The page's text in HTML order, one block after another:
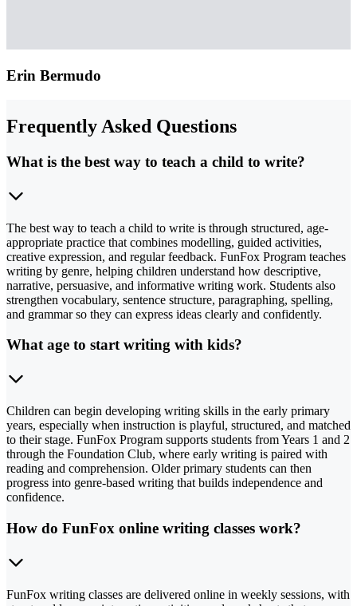
Erin Bermudo
Frequently Asked Questions
What is the best way to teach a child to write?
The best way to teach a child to write is through structured, age-
appropriate practice that combines modelling, guided activities,
creative expression, and regular feedback. FunFox Program teaches
writing by genre, helping children understand how descriptive,
narrative, persuasive, and informative writing work. Students also
strengthen vocabulary, sentence structure, paragraphing, spelling,
and grammar so they can express ideas clearly and confidently.
What age to start writing with kids?
Children can begin developing writing skills in the early primary
years, especially when instruction is playful, structured, and matched
to their stage. FunFox Program supports students from Years 1 and 2
through the Foundation Club, where early writing is paired with
reading and comprehension. Older primary students can then
progress into genre-based writing that builds independence and
confidence.
How do FunFox online writing classes work?
FunFox writing classes are delivered online in weekly sessions, with